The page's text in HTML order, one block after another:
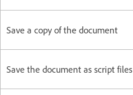
Save a copy of the document
Save the document as script files